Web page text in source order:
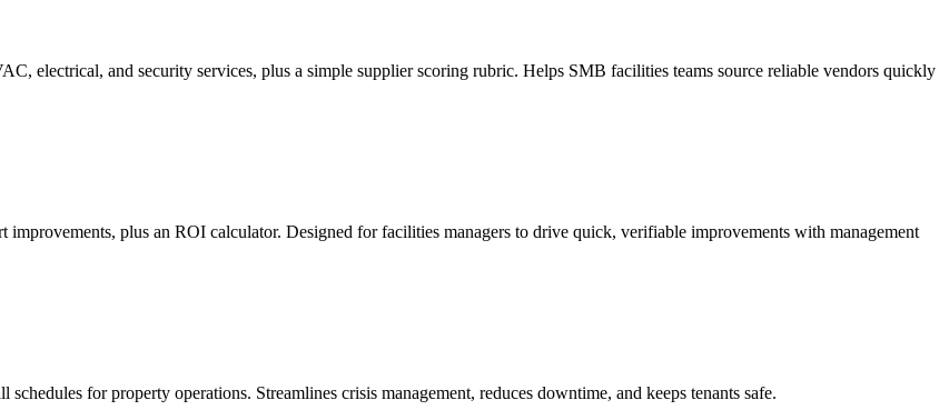
electrical, and security services, plus a simple supplier scoring rubric. Helps SMB facilities teams source reliable vendors quickly
plus an ROI calculator. Designed for facilities managers to drive quick, verifiable improvements with management
for property operations. Streamlines crisis management, reduces downtime, and keeps tenants safe.